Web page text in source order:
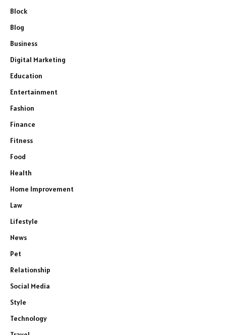
Block
Blog
Business
Digital Marketing
Education
Entertainment
Fashion
Finance
Fitness
Food
Health
Home Improvement
Law
Lifestyle
News
Pet
Relationship
Social Media
Style
Technology